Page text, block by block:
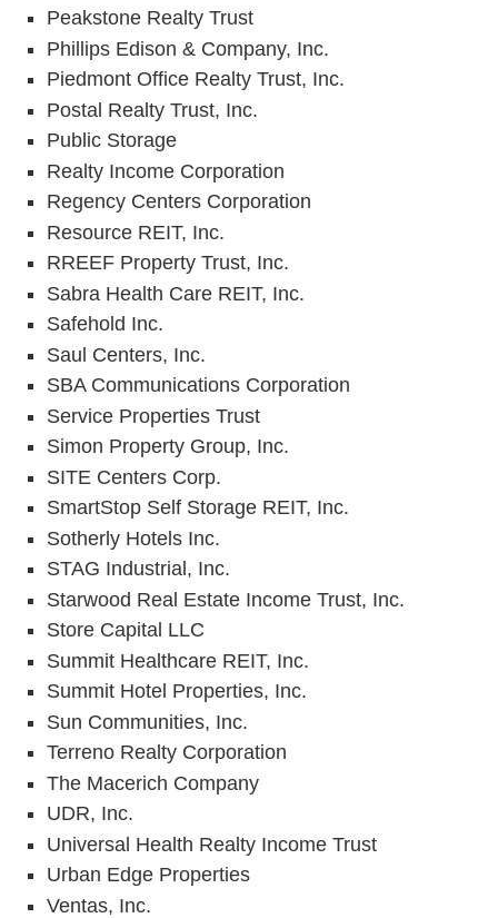
Peakstone Realty Trust
Phillips Edison & Company, Inc.
Piedmont Office Realty Trust, Inc.
Postal Realty Trust, Inc.
Public Storage
Realty Income Corporation
Regency Centers Corporation
Resource REIT, Inc.
RREEF Property Trust, Inc.
Sabra Health Care REIT, Inc.
Safehold Inc.
Saul Centers, Inc.
SBA Communications Corporation
Service Properties Trust
Simon Property Group, Inc.
SITE Centers Corp.
SmartStop Self Storage REIT, Inc.
Sotherly Hotels Inc.
STAG Industrial, Inc.
Starwood Real Estate Income Trust, Inc.
Store Capital LLC
Summit Healthcare REIT, Inc.
Summit Hotel Properties, Inc.
Sun Communities, Inc.
Terreno Realty Corporation
The Macerich Company
UDR, Inc.
Universal Health Realty Income Trust
Urban Edge Properties
Ventas, Inc.